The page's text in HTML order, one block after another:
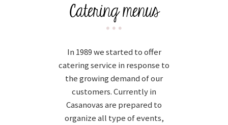
Catering menus
In 1989 we started to offer
catering service in response to
the growing demand of our
customers. Currently in
Casanovas are prepared to
organize all type of events,